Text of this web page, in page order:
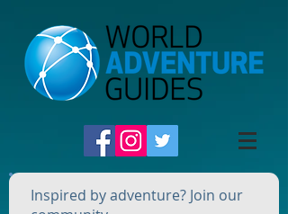
Inspired by adventure? Join our